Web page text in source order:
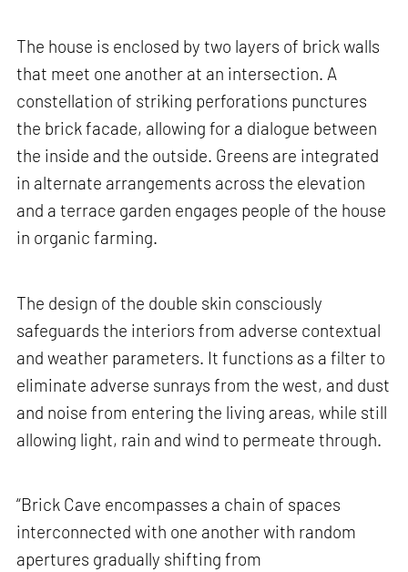
The house is enclosed by two layers of brick walls
that meet one another at an intersection. A
constellation of striking perforations punctures
the brick facade, allowing for a dialogue between
the inside and the outside. Greens are integrated
in alternate arrangements across the elevation
and a terrace garden engages people of the house
in organic farming.
The design of the double skin consciously
safeguards the interiors from adverse contextual
and weather parameters. It functions as a filter to
eliminate adverse sunrays from the west, and dust
and noise from entering the living areas, while still
allowing light, rain and wind to permeate through.
“Brick Cave encompasses a chain of spaces
interconnected with one another with random
apertures gradually shifting from